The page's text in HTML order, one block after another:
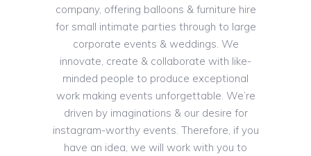
company, offering balloons & furniture hire
for small intimate parties through to large
corporate events & weddings. We
innovate, create & collaborate with like-
minded people to produce exceptional
work making events unforgettable. We’re
driven by imaginations & our desire for
instagram-worthy events. Therefore, if you
have an idea, we will work with you to